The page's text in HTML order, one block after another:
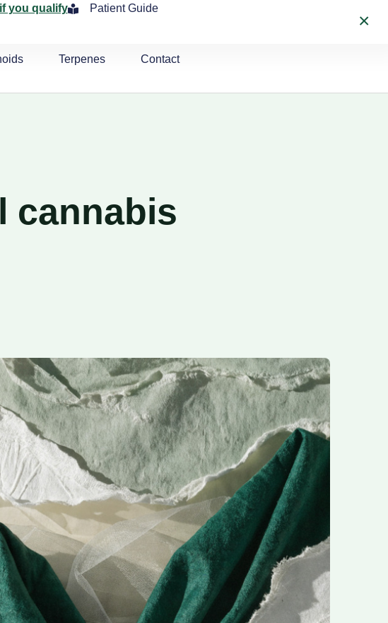
you qualify
×
Patient Guide
Terpenes Contact
cannabis